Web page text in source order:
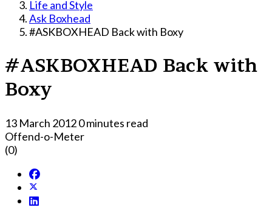
Life and Style
Ask Boxhead
#ASKBOXHEAD Back with Boxy
#ASKBOXHEAD Back with
Boxy
13 March 20120 minutes read
Offend-o-Meter
(0)